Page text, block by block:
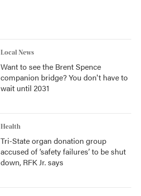
Local News
Want to see the Brent Spence
companion bridge? You don't have to
wait until 2031
Health
Tri-State organ donation group
accused of ‘safety failures’ to be shut
down, RFK Jr. says